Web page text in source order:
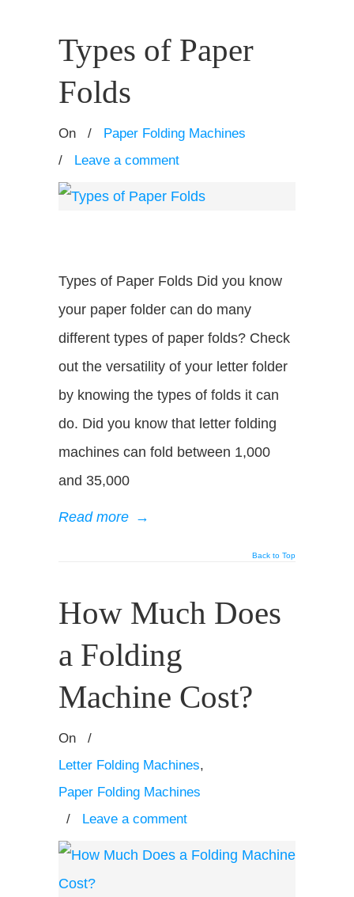
Types of Paper
Folds
On /
Paper Folding Machines
/ Leave a comment
Types of Paper Folds Did you know
your paper folder can do many
different types of paper folds? Check
out the versatility of your letter folder
by knowing the types of folds it can
do. Did you know that letter folding
machines can fold between 1,000
and 35,000
Read more →
Back to Top
How Much Does
a Folding
Machine Cost?
On
/
Letter Folding Machines,
Paper Folding Machines
/ Leave a comment